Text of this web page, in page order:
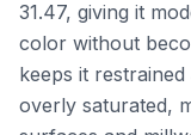
31.47, giving it
color without
keeps it
overly saturated,